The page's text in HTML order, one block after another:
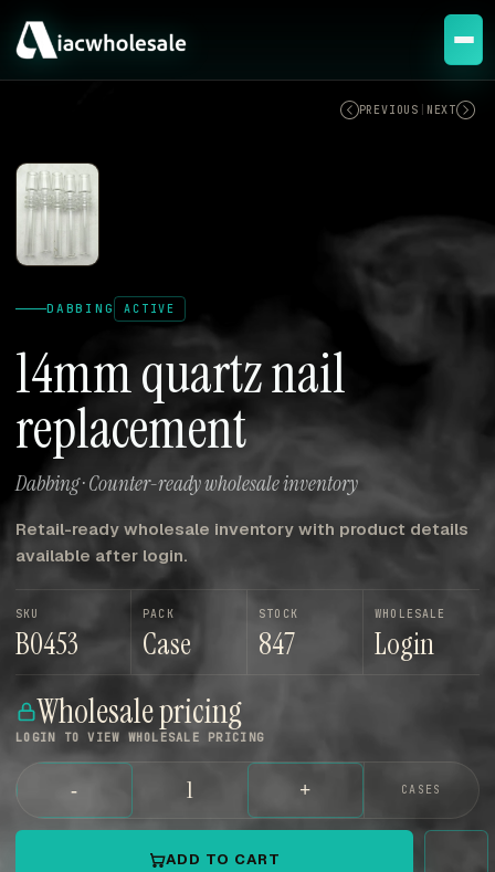
PREVIOUS NEXT
DABBING ACTIVE
14mm quartz nail
replacement
Dabbing · Counter-ready wholesale inventory
Retail-ready wholesale inventory with product details
available after login.
SKU
B0453
PACK
Case
STOCK
847
WHOLESALE
Login
Wholesale pricing
LOGIN TO VIEW WHOLESALE PRICING
- + CASES
ADD TO CART